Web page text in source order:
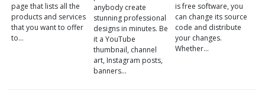
page that lists all the
products and services
that you want to offer
to…
anybody create
stunning professional
designs in minutes. Be
it a YouTube
thumbnail, channel
art, Instagram posts,
banners…
is free software, you
can change its source
code and distribute
your changes.
Whether…